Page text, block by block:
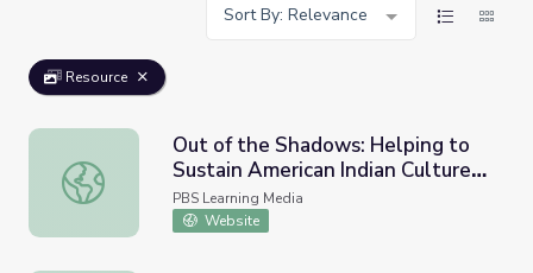
Sort By: Relevance
Resource
Out of the Shadows: Helping to Sustain American Indian
Out of the Shadows: Helping to
Sustain American Indian Culture |
Idaho Experience
PBS Learning Media
Website